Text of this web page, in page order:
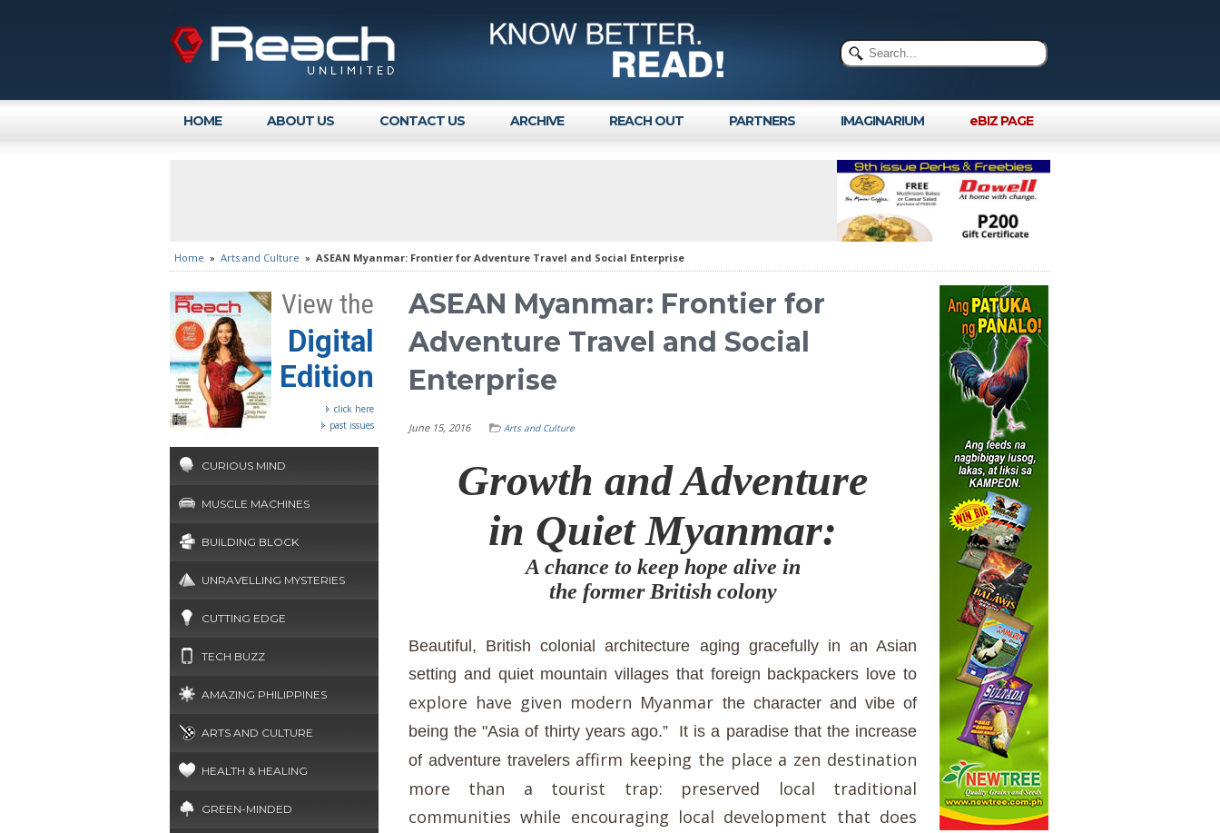
HOME ABOUT US CONTACT US ARCHIVE REACH OUT PARTNERS IMAGINARIUM eBIZ PAGE
Home » Arts and Culture » ASEAN Myanmar: Frontier for Adventure Travel and Social Enterprise
View the
Digital
Edition
click here
past issues
CURIOUS MIND
MUSCLE MACHINES
BUILDING BLOCK
UNRAVELLING MYSTERIES
CUTTING EDGE
TECH BUZZ
AMAZING PHILIPPINES
ARTS AND CULTURE
HEALTH & HEALING
GREEN-MINDED
ASEAN Myanmar: Frontier for
Adventure Travel and Social
Enterprise
June 15, 2016 Arts and Culture
Growth and Adventure
in Quiet Myanmar:
A chance to keep hope alive in
the former British colony
Beautiful, British colonial architecture aging gracefully in an Asian
setting and quiet mountain villages that foreign backpackers love to
explore have given modern Myanmar the character and vibe of
being the "Asia of thirty years ago.” It is a paradise that the increase
of adventure travelers affirm keeping the place a zen destination
more than a tourist trap: preserved local traditional
communities while encouraging local development that does